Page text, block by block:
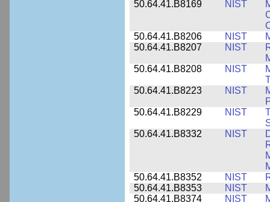
50.64.41.B8169
NIST
50.64.41.B8206
NIST
50.64.41.B8207
NIST
50.64.41.B8208
NIST
50.64.41.B8223
NIST
50.64.41.B8229
NIST
50.64.41.B8332
NIST
50.64.41.B8352
NIST
50.64.41.B8353
NIST
50.64.41.B8374
NIST